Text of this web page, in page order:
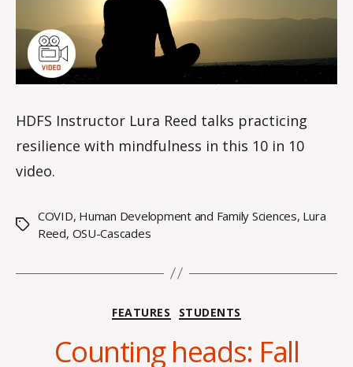
HDFS Instructor Lura Reed talks practicing
resilience with mindfulness in this 10 in 10
video.
Tags
COVID, Human Development and Family Sciences, Lura
Reed, OSU-Cascades
Categories
FEATURES STUDENTS
Counting heads: Fall
A
e